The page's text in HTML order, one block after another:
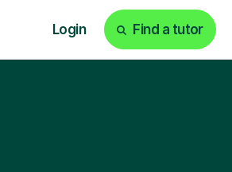
Login Find a tutor